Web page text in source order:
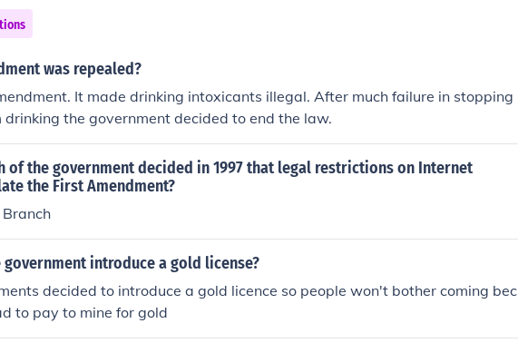
was repealed?
It made drinking intoxicants illegal. After much failure in stopping
drinking the government decided to end the law.
of the government decided in 1997 that legal restrictions on Internet
the First Amendment?
Branch
government introduce a gold license?
decided to introduce a gold licence so people won't bother coming bec
to pay to mine for gold